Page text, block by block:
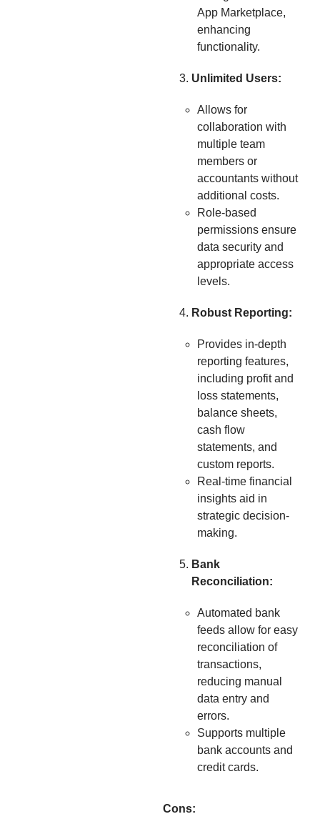
App Marketplace,
enhancing
functionality.
Unlimited Users:
Allows for
collaboration with
multiple team
members or
accountants without
additional costs.
Role-based
permissions ensure
data security and
appropriate access
levels.
Robust Reporting:
Provides in-depth
reporting features,
including profit and
loss statements,
balance sheets,
cash flow
statements, and
custom reports.
Real-time financial
insights aid in
strategic decision-
making.
Bank
Reconciliation:
Automated bank
feeds allow for easy
reconciliation of
transactions,
reducing manual
data entry and
errors.
Supports multiple
bank accounts and
credit cards.
Cons: